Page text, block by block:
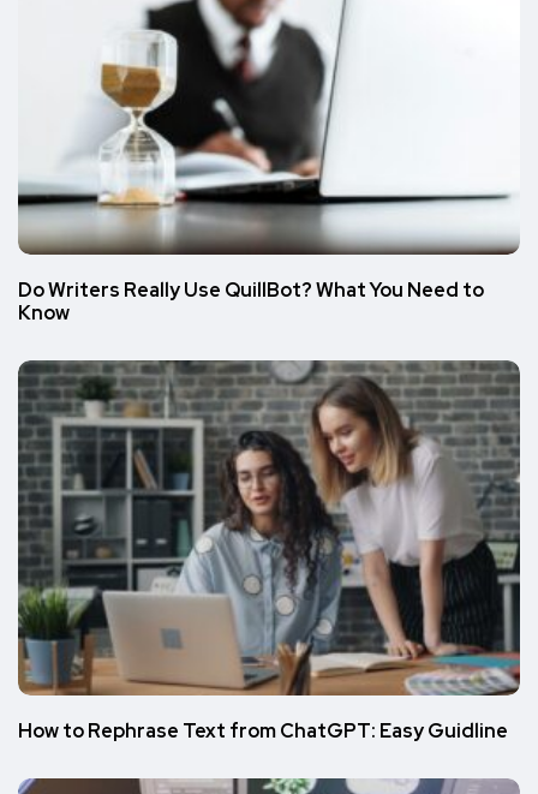
Do Writers Really Use QuillBot? What You Need to
Know
How to Rephrase Text from ChatGPT: Easy Guidline